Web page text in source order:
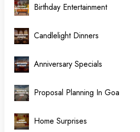
Birthday Entertainment
Candlelight Dinners
Anniversary Specials
Proposal Planning In Goa
Home Surprises